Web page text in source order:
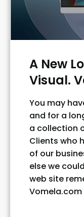
A New
Visual.
You may
and for a
a collection
Clients who
of our
else we
web site